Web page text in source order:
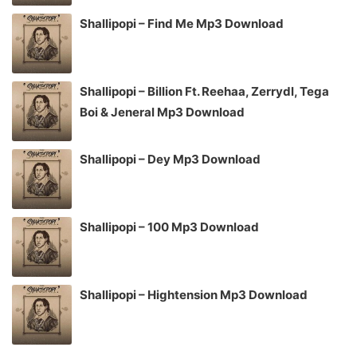
Shallipopi – Find Me Mp3 Download
Shallipopi – Billion Ft. Reehaa, Zerrydl, Tega
Boi & Jeneral Mp3 Download
Shallipopi – Dey Mp3 Download
Shallipopi – 100 Mp3 Download
Shallipopi – Hightension Mp3 Download